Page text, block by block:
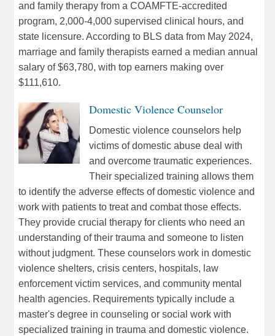
and family therapy from a COAMFTE-accredited
program, 2,000-4,000 supervised clinical hours, and
state licensure. According to BLS data from May 2024,
marriage and family therapists earned a median annual
salary of $63,780, with top earners making over
$111,610.
Domestic Violence Counselor
Domestic violence counselors help
victims of domestic abuse deal with
and overcome traumatic experiences.
Their specialized training allows them
to identify the adverse effects of domestic violence and
work with patients to treat and combat those effects.
They provide crucial therapy for clients who need an
understanding of their trauma and someone to listen
without judgment. These counselors work in domestic
violence shelters, crisis centers, hospitals, law
enforcement victim services, and community mental
health agencies. Requirements typically include a
master's degree in counseling or social work with
specialized training in trauma and domestic violence.